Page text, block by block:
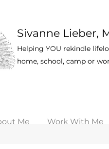
Sivanne Lieber,
Helping YOU rekindle
home, school, camp or
Me Work With Me